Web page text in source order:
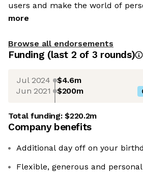
users and make the world of
more
Browse all endorsements
Funding (last 2 of 3 rounds)
Jul 2024 $4.6m
Jun 2021 $200m
Total funding:$220.2m
Company benefits
Additional day off on your
Flexible, generous and